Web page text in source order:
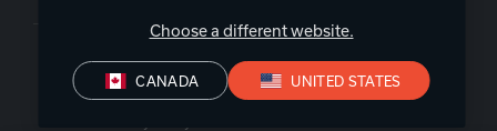
Choose a different website.
CANADA UNITED STATES